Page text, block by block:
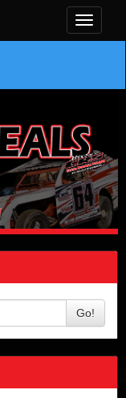
Toggle
Go!